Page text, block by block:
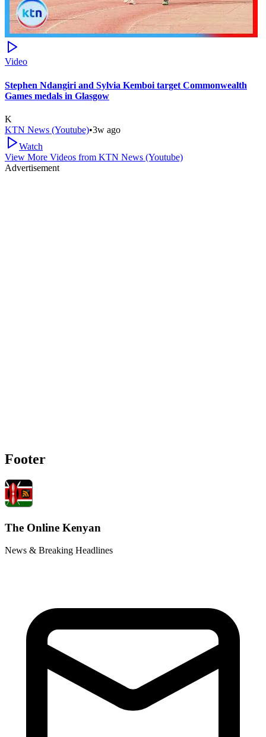
Video
Stephen Ndangiri and Sylvia Kemboi target Commonwealth
Games medals in Glasgow
K
KTN News (Youtube)•3w ago
Watch
View More Videos from KTN News (Youtube)
Advertisement
Footer
The Online Kenyan
News & Breaking Headlines